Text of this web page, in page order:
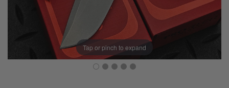
Tap or pinch to expand